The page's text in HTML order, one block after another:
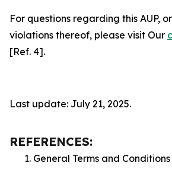
For questions regarding this AUP,
violations thereof, please visit Our
[Ref. 4].
Last update: July 21, 2025.
REFERENCES:
General Terms and Conditions